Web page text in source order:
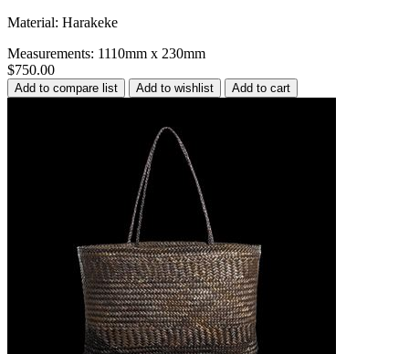
Material: Harakeke
Measurements: 1110mm x 230mm
$750.00